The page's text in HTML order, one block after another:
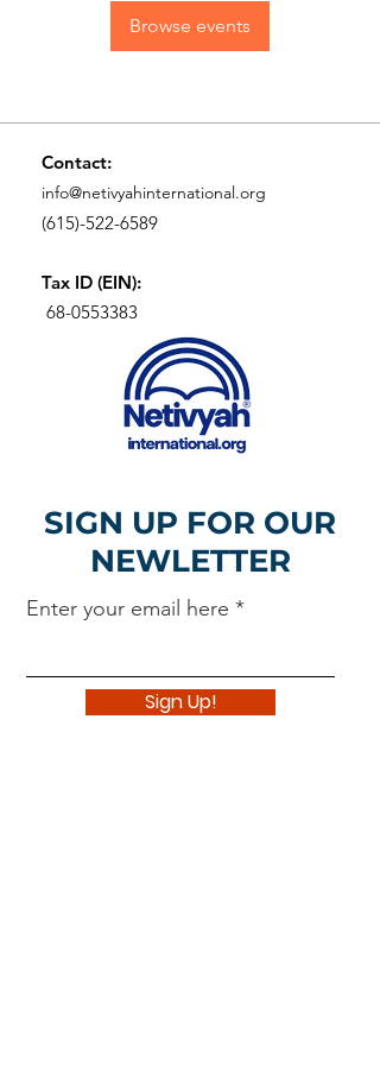
Browse events
Contact:
info@netivyahinternational.org
(615)-522-6589
Tax ID (EIN):
68-0553383
SIGN UP FOR OUR
NEWLETTER
Enter your email here
Sign Up!